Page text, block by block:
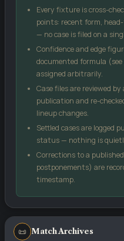
two sides, and each team's
size). No single input can
from the market signal,
Case Edgecompares our
bookmaker's implied
positive number suggests
to our model.
Kelly %is a standard
guarantee — it sizes a
odds.
Score matrix uses a
side's recent scoring and
All models are statistical
Every fixture is cross-
points: recent form,
— no case is filed on a
Confidence and edge
documented formula
assigned arbitrarily.
Case files are reviewed
publication and re-
lineup changes.
Settled cases are logged
status — nothing is
Corrections to a
postponements) are
timestamp.
📜 Match Archives